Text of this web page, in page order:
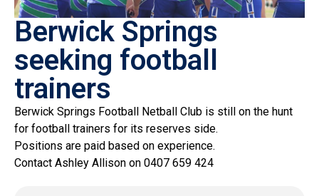
Berwick Springs
seeking football
trainers
Berwick Springs Football Netball Club is still on the hunt
for football trainers for its reserves side.
Positions are paid based on experience.
Contact Ashley Allison on 0407 659 424